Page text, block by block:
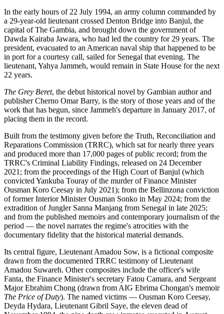
In the early hours of 22 July 1994, an army column commanded by
a 29-year-old lieutenant crossed Denton Bridge into Banjul, the
capital of The Gambia, and brought down the government of
Dawda Kairaba Jawara, who had led the country for 29 years. The
president, evacuated to an American naval ship that happened to be
in port for a courtesy call, sailed for Senegal that evening. The
lieutenant, Yahya Jammeh, would remain in State House for the next
22 years.
The Grey Beret, the debut historical novel by Gambian author and
publisher Cherno Omar Barry, is the story of those years and of the
work that has begun, since Jammeh's departure in January 2017, of
placing them in the record.
Built from the testimony given before the Truth, Reconciliation and
Reparations Commission (TRRC), which sat for nearly three years
and produced more than 17,000 pages of public record; from the
TRRC's Criminal Liability Findings, released on 24 December
2021; from the proceedings of the High Court of Banjul (which
convicted Yankuba Touray of the murder of Finance Minister
Ousman Koro Ceesay in July 2021); from the Bellinzona conviction
of former Interior Minister Ousman Sonko in May 2024; from the
extradition of Jungler Sanna Manjang from Senegal in late 2025;
and from the published memoirs and contemporary journalism of the
period — the novel narrates the regime's atrocities with the
documentary fidelity that the historical material demands.
Its central figure, Lieutenant Amadou Sow, is a fictional composite
drawn from the documented TRRC testimony of Lieutenant
Amadou Suwareh. Other composites include the officer's wife
Fanta, the Finance Minister's secretary Fatou Camara, and Sergeant
Major Ebrahim Chong (drawn from AIG Ebrima Chongan's memoir
The Price of Duty). The named victims — Ousman Koro Ceesay,
Deyda Hydara, Lieutenant Gibril Saye, the eleven dead of